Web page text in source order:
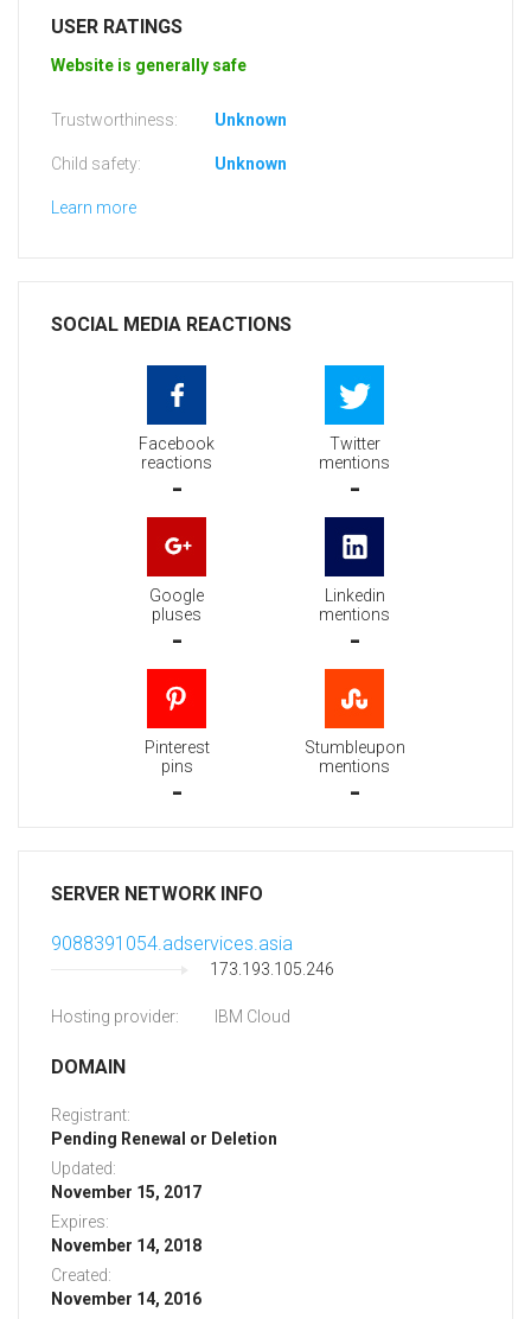
USER RATINGS
Website is generally safe
Trustworthiness: Unknown
Child safety: Unknown
Learn more
SOCIAL MEDIA REACTIONS
Facebook
reactions
-
Twitter
mentions
-
Google
pluses
-
Linkedin
mentions
-
Pinterest
pins
-
Stumbleupon
mentions
-
SERVER NETWORK INFO
9088391054.adservices.asia
173.193.105.246
Hosting provider: IBM Cloud
DOMAIN
Registrant:
Pending Renewal or Deletion
Updated:
November 15, 2017
Expires:
November 14, 2018
Created:
November 14, 2016